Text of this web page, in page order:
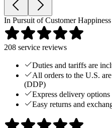
In Pursuit of Customer Happiness
208 service reviews
Duties and tariffs are
All orders to the U.S.
(DDP)
Express delivery options
Easy returns and